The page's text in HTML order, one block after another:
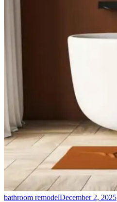
bathroom remodelDecember 2, 2025